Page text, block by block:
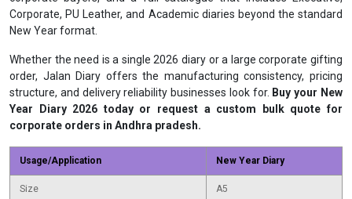
Corporate, PU Leather, and Academic diaries beyond the standard
New Year format.
Whether the need is a single 2026 diary or a large corporate gifting
order, Jalan Diary offers the manufacturing consistency, pricing
structure, and delivery reliability businesses look for. Buy your New
Year Diary 2026 today or request a custom bulk quote for
corporate orders in Andhra pradesh.
Usage/Application New Year Diary
Size A5